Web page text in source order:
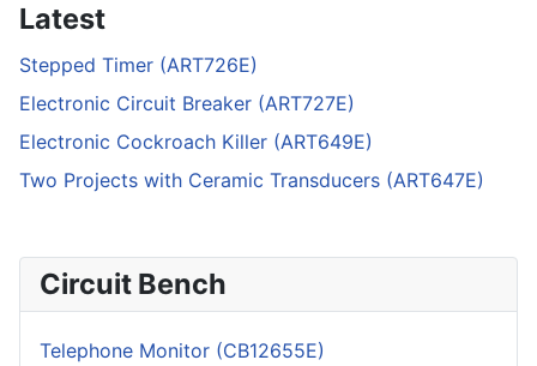
Latest
Stepped Timer (ART726E)
Electronic Circuit Breaker (ART727E)
Electronic Cockroach Killer (ART649E)
Two Projects with Ceramic Transducers (ART647E)
Circuit Bench
Telephone Monitor (CB12655E)